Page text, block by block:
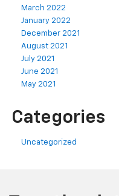
March 2022
January 2022
December 2021
August 2021
July 2021
June 2021
May 2021
Categories
Uncategorized